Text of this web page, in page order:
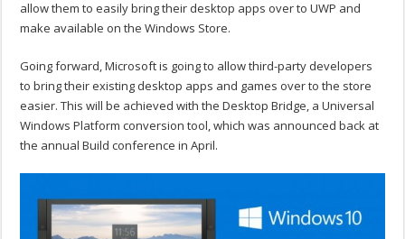
allow them to easily bring their desktop apps over to UWP and
make available on the Windows Store.
Going forward, Microsoft is going to allow third-party developers
to bring their existing desktop apps and games over to the store
easier. This will be achieved with the Desktop Bridge, a Universal
Windows Platform conversion tool, which was announced back at
the annual Build conference in April.